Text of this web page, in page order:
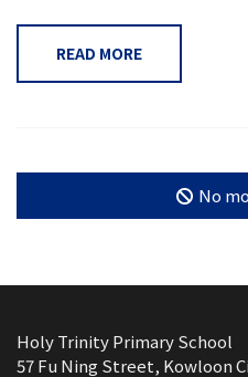
READ MORE
No
Holy Trinity Primary School
57 Fu Ning Street, Kowloon